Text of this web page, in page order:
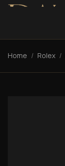
Home / Rolex /